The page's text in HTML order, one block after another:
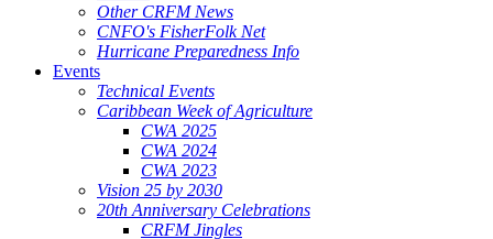
Other CRFM News
CNFO's FisherFolk Net
Hurricane Preparedness Info
Events
Technical Events
Caribbean Week of Agriculture
CWA 2025
CWA 2024
CWA 2023
Vision 25 by 2030
20th Anniversary Celebrations
CRFM Jingles